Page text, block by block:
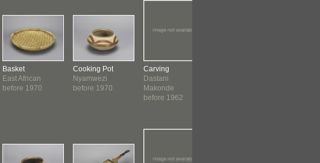
Basket
East African
before 1970
Cooking Pot
Nyamwezi
before 1970
Carving
Dastani
Makonde
before 1962